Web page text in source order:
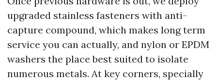
upgraded stainless fasteners with anti-
capture compound, which makes long term
service you can actually, and nylon or EPDM
washers the place best suited to isolate
numerous metals. At key corners, specially